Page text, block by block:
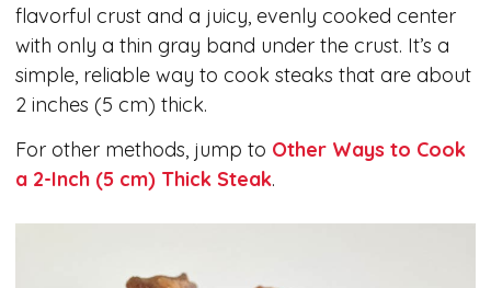
flavorful crust and a juicy, evenly cooked center
with only a thin gray band under the crust. It’s a
simple, reliable way to cook steaks that are about
2 inches (5 cm) thick.
For other methods, jump to Other Ways to Cook
a 2-Inch (5 cm) Thick Steak.